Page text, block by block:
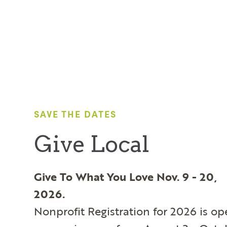
SAVE THE DATES
Give Local
Give To What You Love Nov. 9 - 20,
2026.
Nonprofit Registration for 2026 is